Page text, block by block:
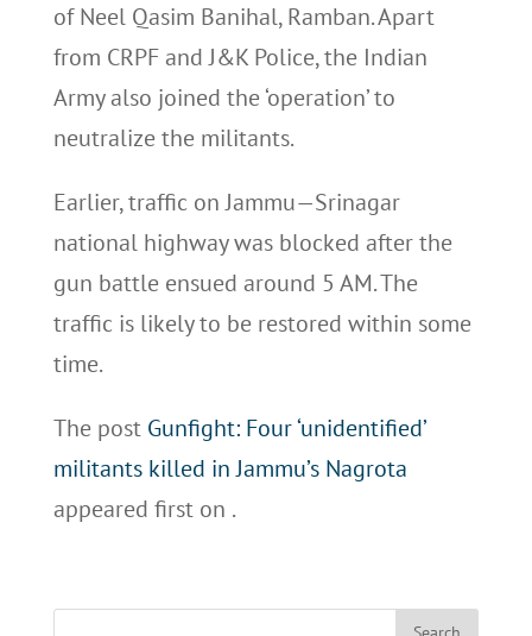
of Neel Qasim Banihal, Ramban. Apart
from CRPF and J&K Police, the Indian
Army also joined the ‘operation’ to
neutralize the militants.
Earlier, traffic on Jammu—Srinagar
national highway was blocked after the
gun battle ensued around 5 AM. The
traffic is likely to be restored within some
time.
The post Gunfight: Four ‘unidentified’
militants killed in Jammu’s Nagrota
appeared first on .